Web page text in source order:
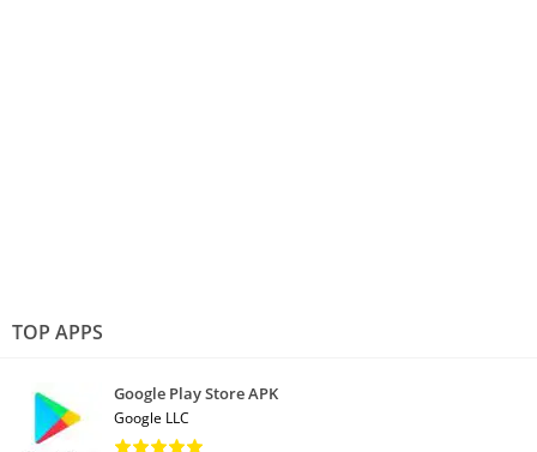
TOP APPS
Google Play Store APK
Google LLC